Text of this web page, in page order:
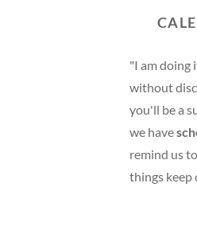
"I am doing
without
you'll be a
we have
remind us
things keep